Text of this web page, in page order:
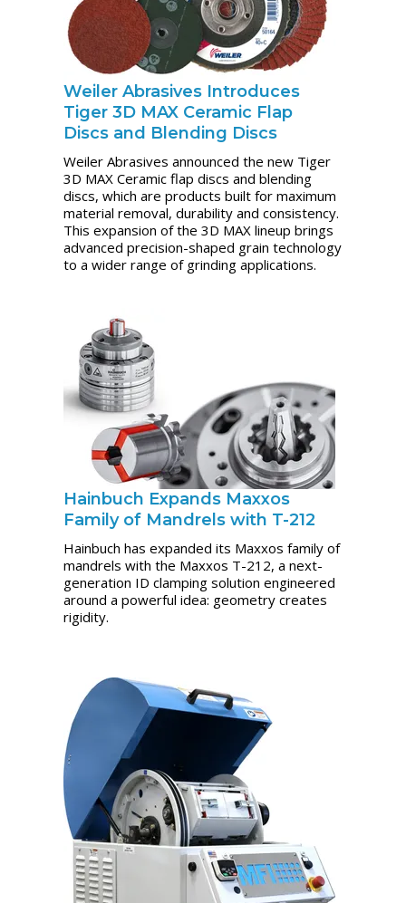
Weiler Abrasives Introduces
Tiger 3D MAX Ceramic Flap
Discs and Blending Discs
Weiler Abrasives announced the new Tiger
3D MAX Ceramic flap discs and blending
discs, which are products built for maximum
material removal, durability and consistency.
This expansion of the 3D MAX lineup brings
advanced precision-shaped grain technology
to a wider range of grinding applications.
Hainbuch Expands Maxxos
Family of Mandrels with T-212
Hainbuch has expanded its Maxxos family of
mandrels with the Maxxos T-212, a next-
generation ID clamping solution engineered
around a powerful idea: geometry creates
rigidity.